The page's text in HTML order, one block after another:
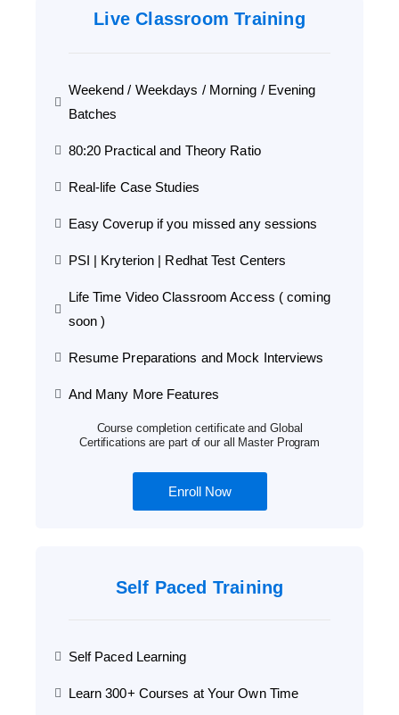
Live Classroom Training
Weekend / Weekdays / Morning / Evening
Batches
80:20 Practical and Theory Ratio
Real-life Case Studies
Easy Coverup if you missed any sessions
PSI | Kryterion | Redhat Test Centers
Life Time Video Classroom Access ( coming
soon )
Resume Preparations and Mock Interviews
And Many More Features
Course completion certificate and Global
Certifications are part of our all Master Program
Enroll Now
Self Paced Training
Self Paced Learning
Learn 300+ Courses at Your Own Time